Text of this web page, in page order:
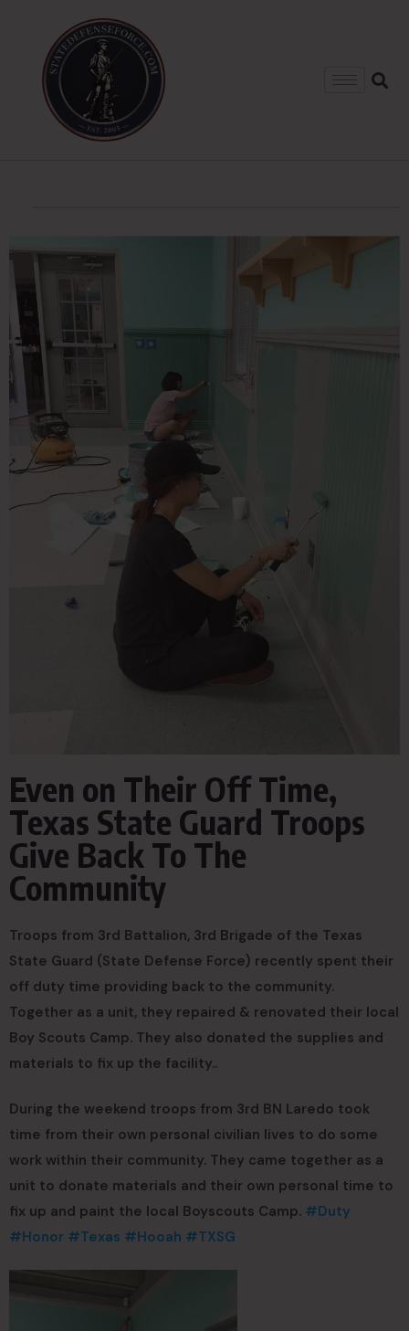
Even on Their Off Time,
Texas State Guard Troops
Give Back To The
Community
Troops from 3rd Battalion, 3rd Brigade of the Texas
State Guard (State Defense Force) recently spent their
off duty time providing back to the community.
Together as a unit, they repaired & renovated their local
Boy Scouts Camp. They also donated the supplies and
materials to fix up the facility..
During the weekend troops from 3rd BN Laredo took
time from their own personal civilian lives to do some
work within their community. They came together as a
unit to donate materials and their own personal time to
fix up and paint the local Boyscouts Camp. #Duty
#Honor #Texas #Hooah #TXSG